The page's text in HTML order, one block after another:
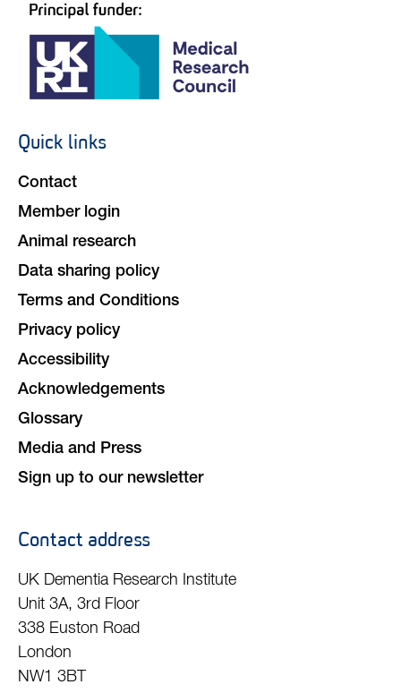
Footer
Quick links
Contact
Member login
Animal research
Data sharing policy
Terms and Conditions
Privacy policy
Accessibility
Acknowledgements
Glossary
Media and Press
Sign up to our newsletter
Contact address
UK Dementia Research Institute
Unit 3A, 3rd Floor
338 Euston Road
London
NW1 3BT